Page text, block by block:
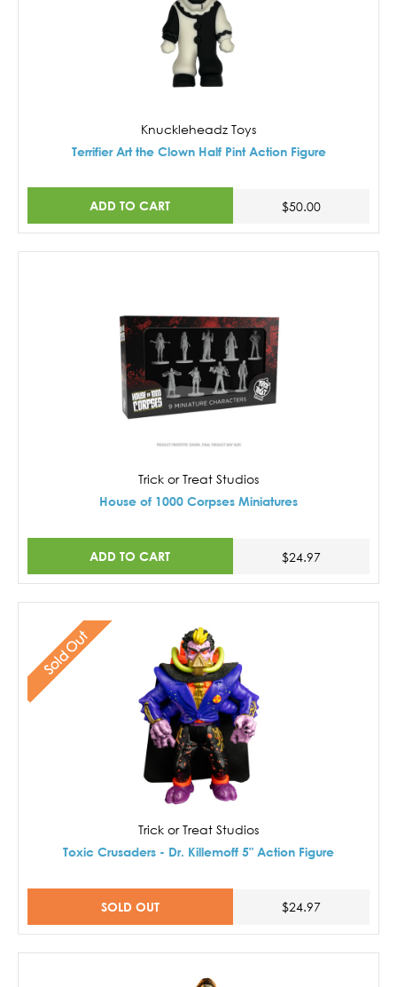
Knuckleheadz Toys
Terrifier Art the Clown Half Pint Action Figure
ADD TO CART $50.00
Trick or Treat Studios
House of 1000 Corpses Miniatures
ADD TO CART $24.97
Sold Out
Trick or Treat Studios
Toxic Crusaders - Dr. Killemoff 5" Action Figure
SOLD OUT $24.97